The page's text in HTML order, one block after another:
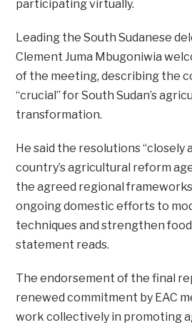
participating virtually.
Leading the South Sudanese
Clement Juma Mbugoniwia
of the meeting, describing the
“crucial” for South Sudan’s
transformation.
He said the resolutions “closely
country’s agricultural reform
the agreed regional
ongoing domestic efforts to
techniques and strengthen
statement reads.
The endorsement of the final
renewed commitment by EAC
work collectively in promoting